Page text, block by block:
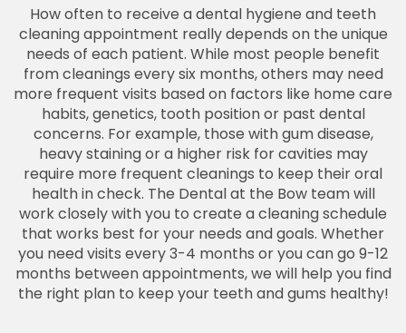
How often to receive a dental hygiene and teeth
cleaning appointment really depends on the unique
needs of each patient. While most people benefit
from cleanings every six months, others may need
more frequent visits based on factors like home care
habits, genetics, tooth position or past dental
concerns. For example, those with gum disease,
heavy staining or a higher risk for cavities may
require more frequent cleanings to keep their oral
health in check. The Dental at the Bow team will
work closely with you to create a cleaning schedule
that works best for your needs and goals. Whether
you need visits every 3-4 months or you can go 9-12
months between appointments, we will help you find
the right plan to keep your teeth and gums healthy!